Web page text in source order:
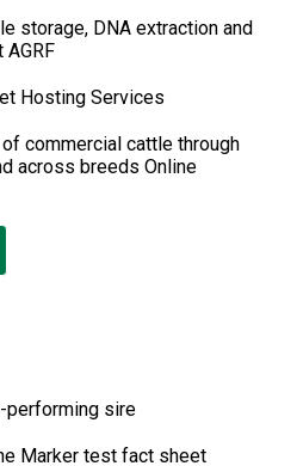
storage, DNA extraction and
Hosting Services
commercial cattle through
across breeds Online
performing sire
Marker test fact sheet